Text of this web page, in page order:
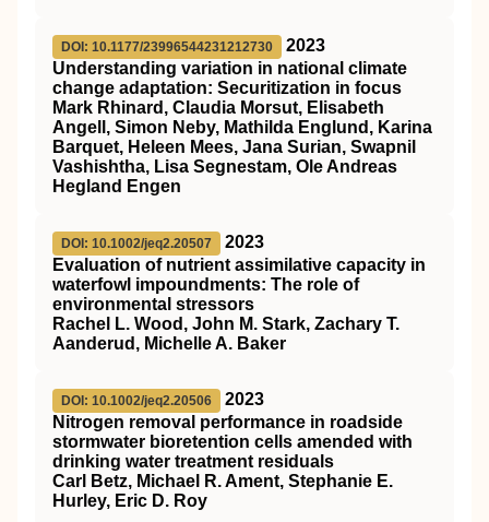
DOI: 10.1177/23996544231212730
2023
Understanding variation in national climate
change adaptation: Securitization in focus
Mark Rhinard, Claudia Morsut, Elisabeth
Angell, Simon Neby, Mathilda Englund, Karina
Barquet, Heleen Mees, Jana Surian, Swapnil
Vashishtha, Lisa Segnestam, Ole Andreas
Hegland Engen
DOI: 10.1002/jeq2.20507
2023
Evaluation of nutrient assimilative capacity in
waterfowl impoundments: The role of
environmental stressors
Rachel L. Wood, John M. Stark, Zachary T.
Aanderud, Michelle A. Baker
DOI: 10.1002/jeq2.20506
2023
Nitrogen removal performance in roadside
stormwater bioretention cells amended with
drinking water treatment residuals
Carl Betz, Michael R. Ament, Stephanie E.
Hurley, Eric D. Roy